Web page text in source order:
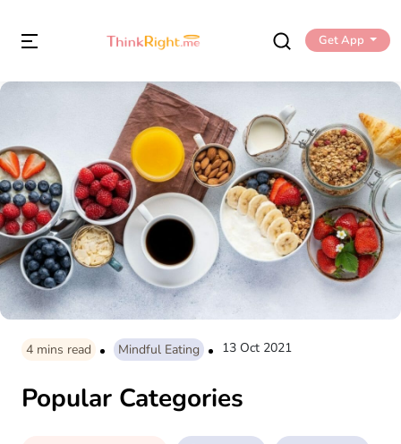
Get App
4 mins read Mindful Eating 13 Oct 2021
Popular Categories